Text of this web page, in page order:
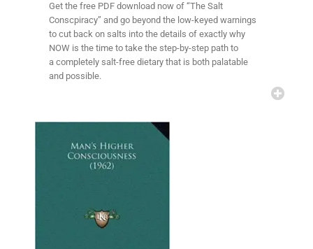
Get the free PDF download now of “The Salt
Conscpiracy” and go beyond the low-keyed warnings
to cut back on salts into the details of exactly why
NOW is the time to take the step-by-step path to
a completely salt-free dietary that is both palatable
and possible.